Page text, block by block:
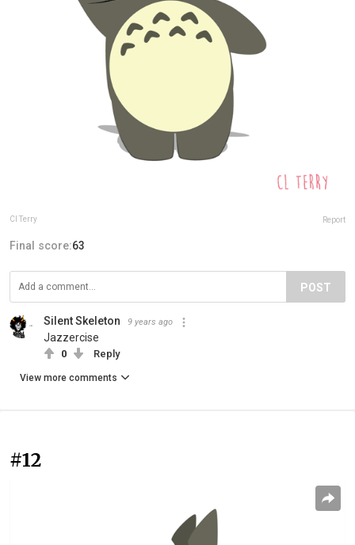
Cl Terry Report
Final score:63
POST
Silent Skeleton 9 years ago
Jazzercise
0 Reply
View more comments
#12